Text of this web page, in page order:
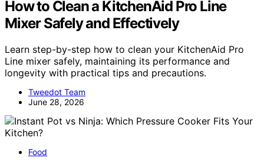
How to Clean a KitchenAid Pro Line
Mixer Safely and Effectively
Learn step-by-step how to clean your KitchenAid Pro
Line mixer safely, maintaining its performance and
longevity with practical tips and precautions.
Tweedot Team
June 28, 2026
Food